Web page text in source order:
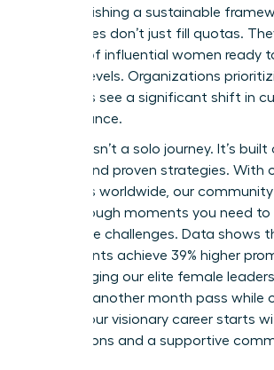
By establishing a sustainable
companies don’t just fill quotas.
pipeline of influential women ready
highest levels. Organizations
programs see a significant shift in
performance.
Success isn’t a solo journey. It’s built
access and proven strategies. With
members worldwide, our
breakthrough moments you need to
workplace challenges. Data shows
participants achieve 39% higher
by leveraging our elite female
Don’t let another month pass while
slip by. Your visionary career starts
connections and a supportive